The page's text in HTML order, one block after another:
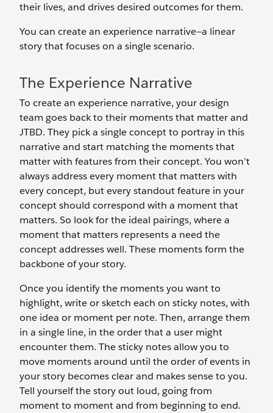
their lives, and drives desired outcomes for them.
You can create an experience narrative—a linear
story that focuses on a single scenario.
The Experience Narrative
To create an experience narrative, your design
team goes back to their moments that matter and
JTBD. They pick a single concept to portray in this
narrative and start matching the moments that
matter with features from their concept. You won’t
always address every moment that matters with
every concept, but every standout feature in your
concept should correspond with a moment that
matters. So look for the ideal pairings, where a
moment that matters represents a need the
concept addresses well. These moments form the
backbone of your story.
Once you identify the moments you want to
highlight, write or sketch each on sticky notes, with
one idea or moment per note. Then, arrange them
in a single line, in the order that a user might
encounter them. The sticky notes allow you to
move moments around until the order of events in
your story becomes clear and makes sense to you.
Tell yourself the story out loud, going from
moment to moment and from beginning to end.